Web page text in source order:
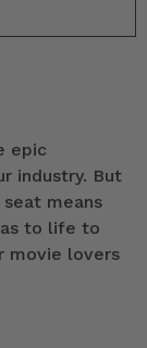
epic
industry. But
means
to life to
movie lovers